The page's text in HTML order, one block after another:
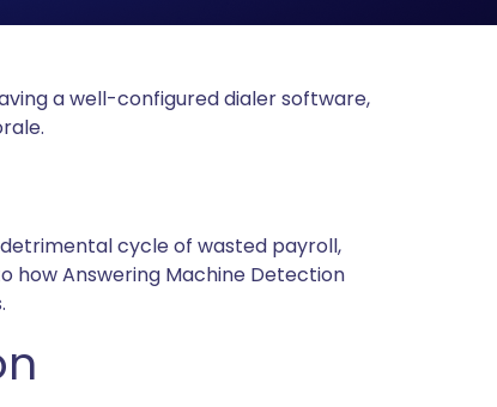
a well-configured dialer software,
cycle of wasted payroll,
how Answering Machine Detection